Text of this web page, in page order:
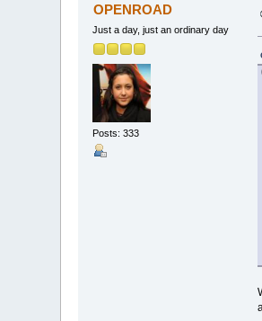
OPENROAD
Just a day, just an ordinary day
Posts: 333